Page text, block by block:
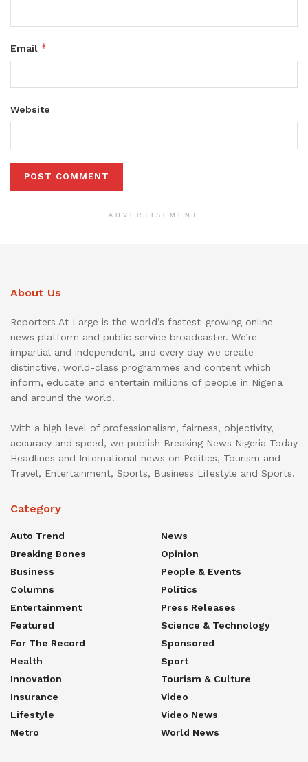
Email *
Website
ADVERTISEMENT
About Us
Reporters At Large is the world’s fastest-growing online
news platform and public service broadcaster. We’re
impartial and independent, and every day we create
distinctive, world-class programmes and content which
inform, educate and entertain millions of people in Nigeria
and around the world.
With a high level of professionalism, fairness, objectivity,
accuracy and speed, we publish Breaking News Nigeria Today
Headlines and International news on Politics, Tourism and
Travel, Entertainment, Sports, Business Lifestyle and Sports.
Category
Auto Trend
Breaking Bones
Business
Columns
Entertainment
Featured
For The Record
Health
Innovation
Insurance
Lifestyle
Metro
News
Opinion
People & Events
Politics
Press Releases
Science & Technology
Sponsored
Sport
Tourism & Culture
Video
Video News
World News